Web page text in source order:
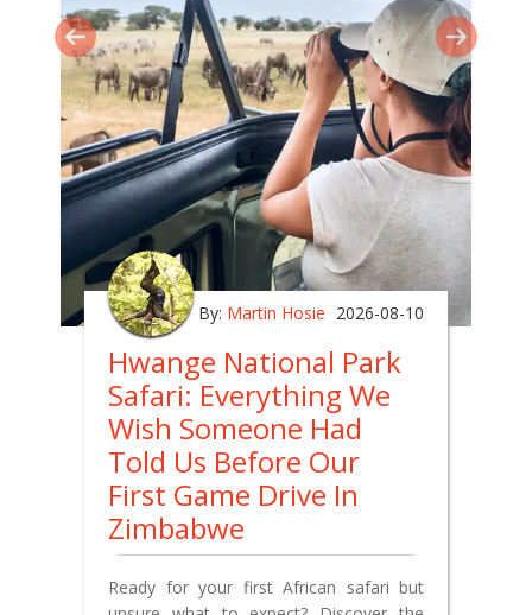
By: Martin Hosie 2026-08-10
Hwange National Park
Safari: Everything We
Wish Someone Had
Told Us Before Our
First Game Drive In
Zimbabwe
Ready for your first African safari but